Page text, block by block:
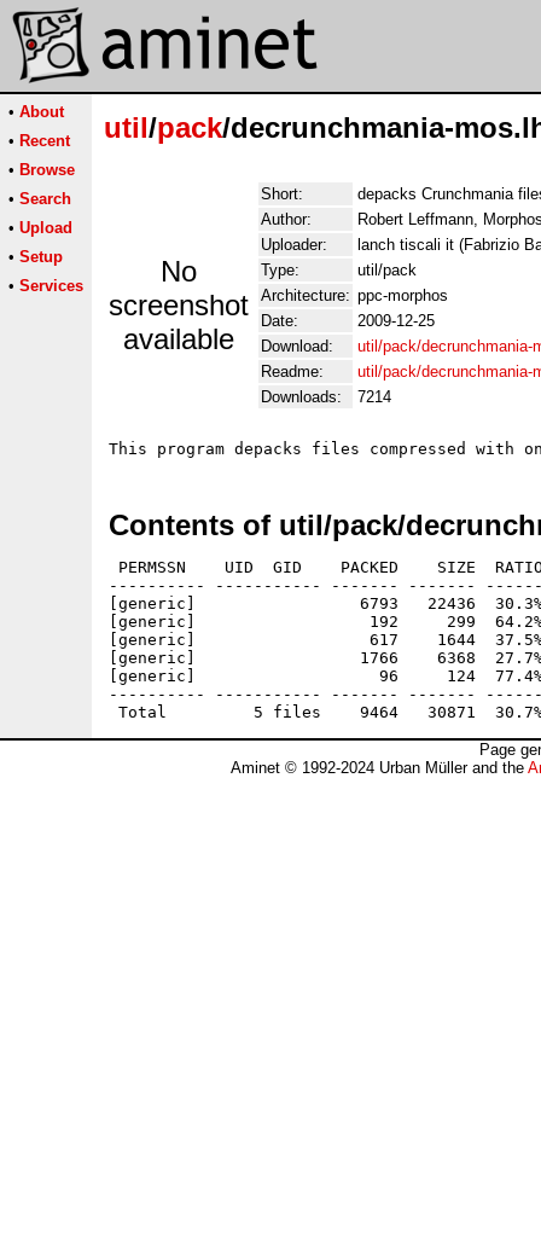
• About
• Recent
• Browse
• Search
• Upload
• Setup
• Services
util/pack/decrunchmania-
No
screenshot
available
Short:
depacks Crunchmania
Author:
Robert Leffmann,
Uploader:
lanch tiscali it (Fabrizio
Type:
util/pack
Architecture: ppc-morphos
Date:
2009-12-25
Download:
util/pack/decrunchmania-
Readme:
util/pack/decrunchmania-
Downloads:
7214
This program depacks files compressed with
Contents of util/pack/
PERMSSN    UID  GID    PACKED    SIZE
---------- ----------- ------- -------
[generic]                 6793   22436  30.3% -
[generic]                  192     299  64.2% -
[generic]                  617    1644  37.5% -
[generic]                 1766    6368  27.7% -
[generic]                   96     124  77.4% -
---------- ----------- ------- -------
Page
Aminet © 1992-2024 Urban Müller and the